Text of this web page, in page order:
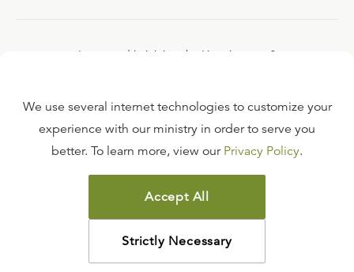
Interested in joining the Ligonier team?
FAQ
TERMS OF USE
COPYRIGHT POLICY
PRIVACY POLICY
©2026LIGONIER MINISTRIES
We use several internet technologies to customize your
experience with our ministry in order to serve you
better. To learn more, view our Privacy Policy.
Accept All
Strictly Necessary